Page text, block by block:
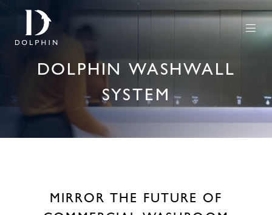
DOLPHIN WASHWALL
SYSTEM
MIRROR THE FUTURE OF